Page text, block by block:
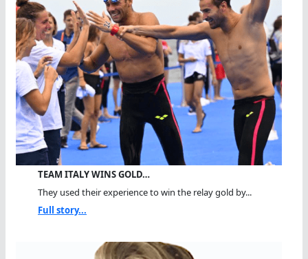
TEAM ITALY WINS GOLD…
They used their experience to win the relay gold by...
Full story...